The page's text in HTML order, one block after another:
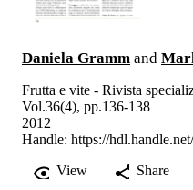
Daniela Gramm and
Frutta e vite - Rivista
Vol.36(4), pp.136-138
2012
Handle: https://
View
Share